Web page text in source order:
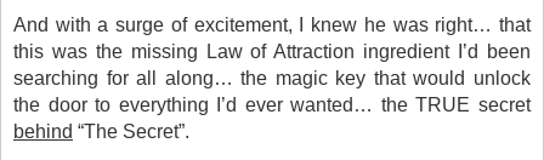
And with a surge of excitement, I knew he was right… that
this was the missing Law of Attraction ingredient I’d been
searching for all along… the magic key that would unlock
the door to everything I’d ever wanted… the TRUE secret
behind “The Secret”.